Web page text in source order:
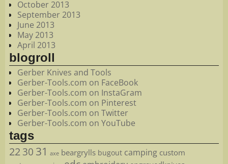
October 2013
September 2013
June 2013
May 2013
April 2013
blogroll
Gerber Knives and Tools
Gerber-Tools.com on FaceBook
Gerber-Tools.com on InstaGram
Gerber-Tools.com on Pinterest
Gerber-Tools.com on Twitter
Gerber-Tools.com on YouTube
tags
2230 31 axe beargrylls bugout camping custom